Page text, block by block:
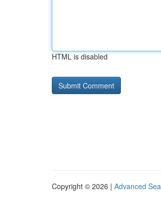
HTML is disabled
Copyright © 2026 | Advanced